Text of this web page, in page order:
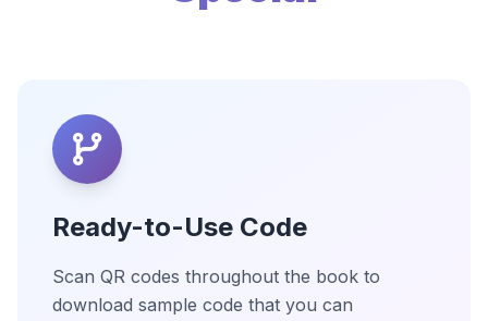
Ready-to-Use Code
Scan QR codes throughout the book to
download sample code that you can